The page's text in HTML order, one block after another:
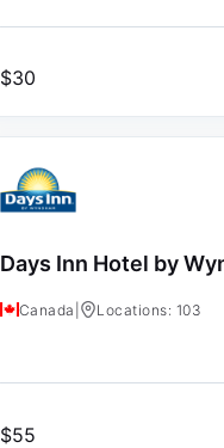
$30
Days Inn Hotel by
Canada Locations: 103
$55